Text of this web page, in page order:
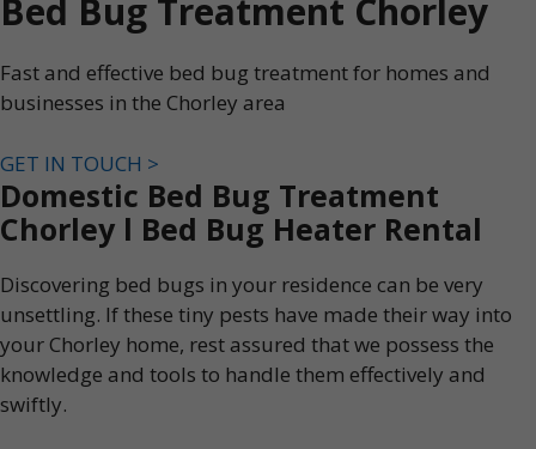
Bed Bug Treatment Chorley
Fast and effective bed bug treatment for homes and
businesses in the Chorley area
GET IN TOUCH >
Domestic Bed Bug Treatment
Chorley l Bed Bug Heater Rental
Discovering bed bugs in your residence can be very
unsettling. If these tiny pests have made their way into
your Chorley home, rest assured that we possess the
knowledge and tools to handle them effectively and
swiftly.